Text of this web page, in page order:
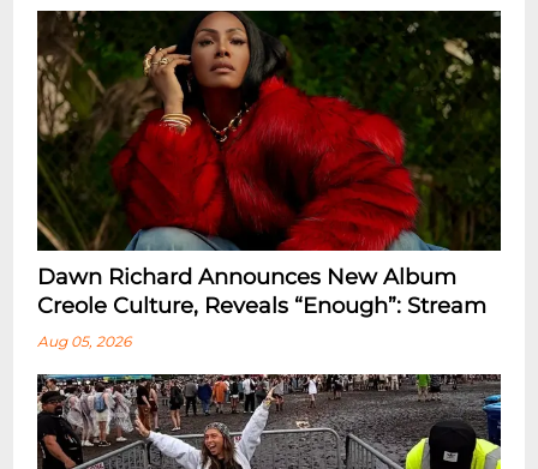
Dawn Richard Announces New Album
Creole Culture, Reveals “enough”: Stream
Aug 05, 2026